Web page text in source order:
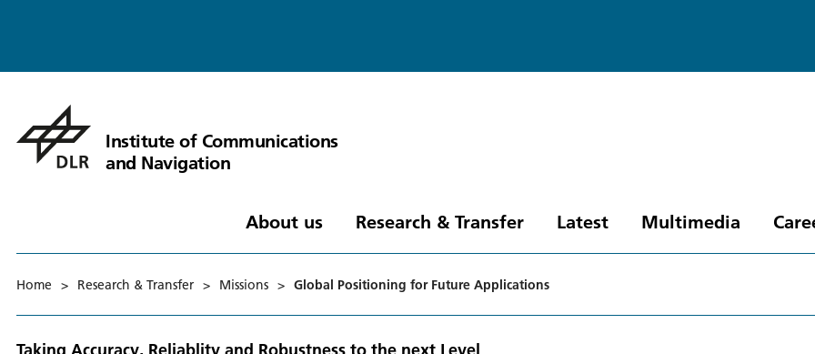
Institute of Communications
and Navigation
About us Research & Transfer Latest Multimedia
Home > Research & Transfer > Missions > Global Positioning for Future Applications